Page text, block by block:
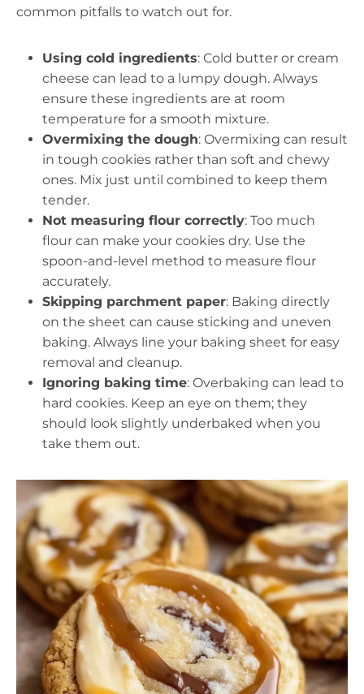
common pitfalls to watch out for.
Using cold ingredients: Cold butter or cream
cheese can lead to a lumpy dough. Always
ensure these ingredients are at room
temperature for a smooth mixture.
Overmixing the dough: Overmixing can result
in tough cookies rather than soft and chewy
ones. Mix just until combined to keep them
tender.
Not measuring flour correctly: Too much
flour can make your cookies dry. Use the
spoon-and-level method to measure flour
accurately.
Skipping parchment paper: Baking directly
on the sheet can cause sticking and uneven
baking. Always line your baking sheet for easy
removal and cleanup.
Ignoring baking time: Overbaking can lead to
hard cookies. Keep an eye on them; they
should look slightly underbaked when you
take them out.